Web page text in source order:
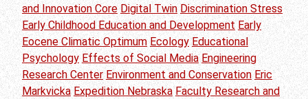
and Innovation Core Digital Twin Discrimination Stress
Early Childhood Education and Development Early
Eocene Climatic Optimum Ecology Educational
Psychology Effects of Social Media Engineering
Research Center Environment and Conservation Eric
Markvicka Expedition Nebraska Faculty Research and